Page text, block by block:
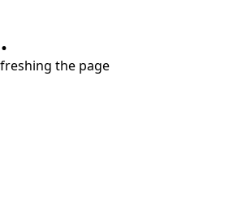
the page